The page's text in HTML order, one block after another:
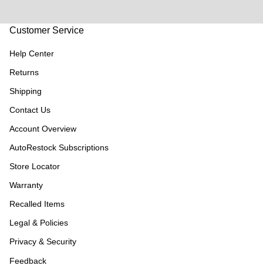
Customer Service
Help Center
Returns
Shipping
Contact Us
Account Overview
AutoRestock Subscriptions
Store Locator
Warranty
Recalled Items
Legal & Policies
Privacy & Security
Feedback